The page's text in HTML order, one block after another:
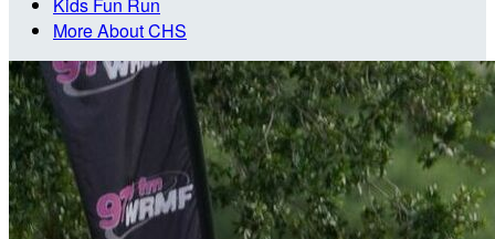
More About CHS